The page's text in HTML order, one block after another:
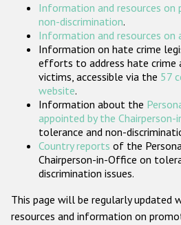
Participating
Information and resources
non-discrimination.
Information and resources on
Information on hate crime
efforts to address hate crime
victims, accessible via the 57
website.
Information about the
appointed by the Chairperson-
tolerance and non-
Country reports of the
Chairperson-in-Office on
discrimination issues.
This page will be regularly updated
resources and information on